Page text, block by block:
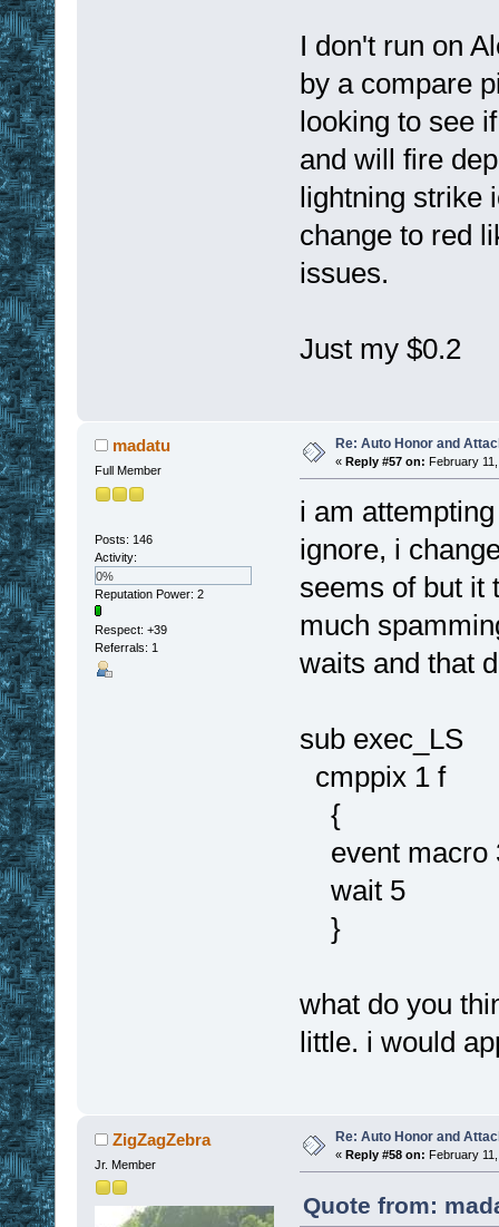
I don't run on
by a compare
looking to see
and will fire
lightning strike
change to red
issues.
Just my $0.2
madatu
Full Member
Posts: 146
Activity:
0%
Reputation Power: 2
Respect: +39
Referrals: 1
Re: Auto Honor and
« Reply #57 on: February
i am
ignore, i
seems of but it
much
waits and that
sub exec_LS
cmppix 1 f
{
event macro
wait 5
}
what do you
little. i would
ZigZagZebra
Jr. Member
Re: Auto Honor and
« Reply #58 on: February
Quote from: